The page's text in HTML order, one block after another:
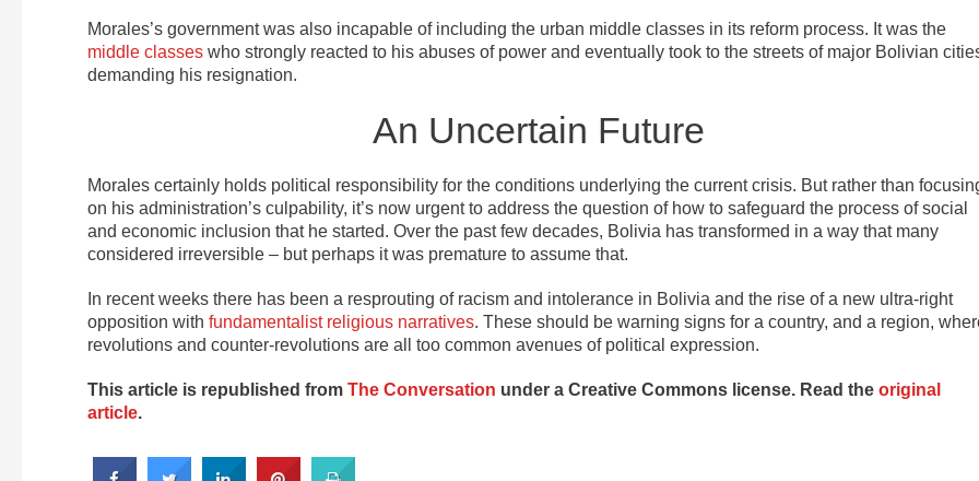
Morales’s government was also incapable of including the urban middle classes in its reform process. It was the
middle classes who strongly reacted to his abuses of power and eventually took to the streets of major Bolivian
demanding his resignation.
An Uncertain Future
Morales certainly holds political responsibility for the conditions underlying the current crisis. But rather than
on his administration’s culpability, it’s now urgent to address the question of how to safeguard the process of social
and economic inclusion that he started. Over the past few decades, Bolivia has transformed in a way that many
considered irreversible – but perhaps it was premature to assume that.
In recent weeks there has been a resprouting of racism and intolerance in Bolivia and the rise of a new ultra-right
opposition with fundamentalist religious narratives. These should be warning signs for a country, and a region,
revolutions and counter-revolutions are all too common avenues of political expression.
This article is republished from The Conversation under a Creative Commons license. Read the original
article.